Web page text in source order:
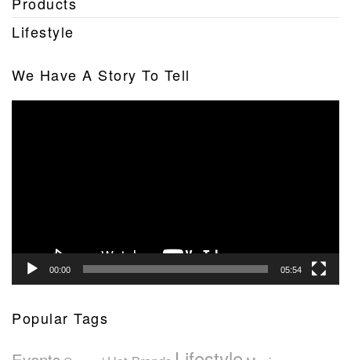
Lifestyle
We Have A Story To Tell
00:00 05:54
Popular Tags